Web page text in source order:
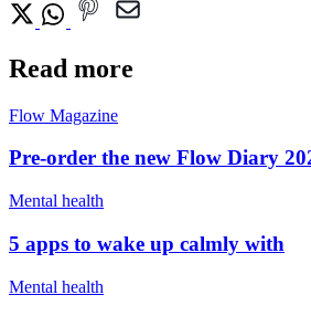
Read more
Flow Magazine
Pre-order the new Flow Diary
Mental health
5 apps to wake up calmly with
Mental health